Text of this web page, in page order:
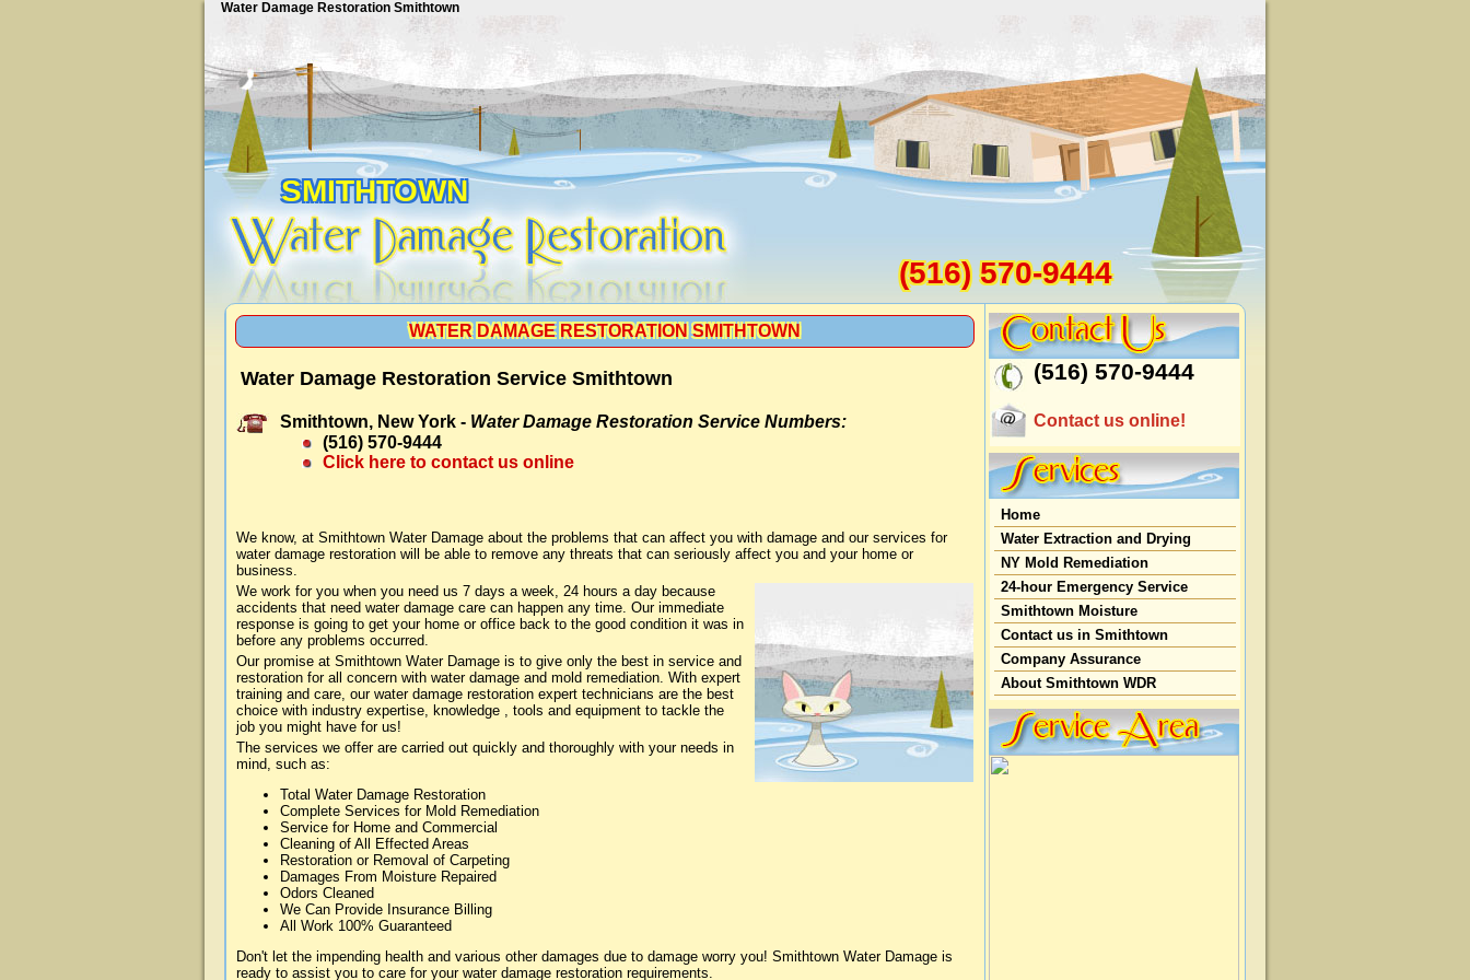
Water Damage Restoration Smithtown
SMITHTOWN
(516) 570-9444
WATER DAMAGE RESTORATION SMITHTOWN
Water Damage Restoration Service Smithtown
Smithtown, New York - Water Damage Restoration Service Numbers:
(516) 570-9444
Click here to contact us online
We know, at Smithtown Water Damage about the problems that can affect you with damage and our services for
water damage restoration will be able to remove any threats that can seriously affect you and your home or
business.
We work for you when you need us 7 days a week, 24 hours a day because
accidents that need water damage care can happen any time. Our immediate
response is going to get your home or office back to the good condition it was in
before any problems occurred.
Our promise at Smithtown Water Damage is to give only the best in service and
restoration for all concern with water damage and mold remediation. With expert
training and care, our water damage restoration expert technicians are the best
choice with industry expertise, knowledge , tools and equipment to tackle the
job you might have for us!
The services we offer are carried out quickly and thoroughly with your needs in
mind, such as:
Total Water Damage Restoration
Complete Services for Mold Remediation
Service for Home and Commercial
Cleaning of All Effected Areas
Restoration or Removal of Carpeting
Damages From Moisture Repaired
Odors Cleaned
We Can Provide Insurance Billing
All Work 100% Guaranteed
Don't let the impending health and various other damages due to damage worry you! Smithtown Water Damage is
ready to assist you to care for your water damage restoration requirements.
(516) 570-9444
Contact us online!
Home
Water Extraction and Drying
NY Mold Remediation
24-hour Emergency Service
Smithtown Moisture
Contact us in Smithtown
Company Assurance
About Smithtown WDR